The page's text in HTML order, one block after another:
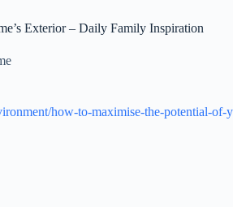
Exterior – Daily Family Inspiration
how-to-maximise-the-potential-of-